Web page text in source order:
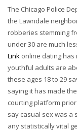
The Chicago Police
the Lawndale
robberies stemming
under 30 are much
Link online dating has
youthful adults are
these ages 18 to 29
saying it has made
courting platform
say casual sex was a
any statistically vital